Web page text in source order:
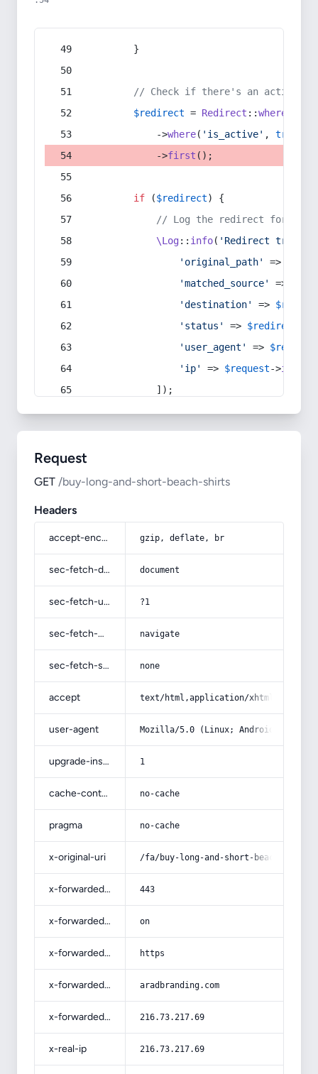
        }
// Check if there's an active
$redirect = Redirect ::whereIn
            ->
where( 'is_active' , true
            ->
first ();
if ($redirect) {
// Log the redirect for
\Log:: info( 'Redirect
'original_path'
=>
'matched_source'
=>
'destination'
=>
'status'
=> $redirect
'user_agent'
=> $request
'ip'
=> $request->ip
            ]);
Request
GET /buy-long-and-short-beach-shirts
Headers
accept-encoding gzip, deflate, br
sec-fetch-dest document
sec-fetch-user ?1
sec-fetch-mode navigate
sec-fetch-site none
accept text/html,application/
user-agent Mozilla/5.0 (Linux; Android 14; Pixel
upgrade-insecure-requests 1
cache-control no-cache
pragma no-cache
x-original-uri /fa/buy-long-and-short-beach-shirts/
x-forwarded-port 443
x-forwarded-ssl on
x-forwarded-proto https
x-forwarded-host aradbranding.com
x-forwarded-for 216.73.217.69
x-real-ip 216.73.217.69